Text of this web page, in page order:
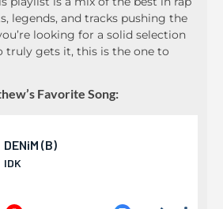
legends, and tracks pushing the
looking for a solid selection
truly gets it, this is the one to
Favorite Song: